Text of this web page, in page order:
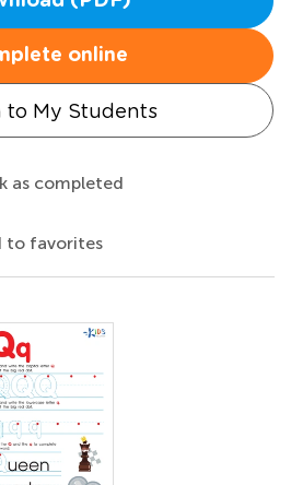
online
to My Students
as completed
to favorites